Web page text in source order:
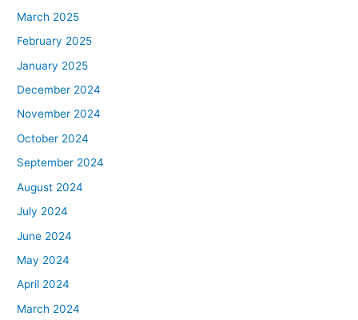
March 2025
February 2025
January 2025
December 2024
November 2024
October 2024
September 2024
August 2024
July 2024
June 2024
May 2024
April 2024
March 2024